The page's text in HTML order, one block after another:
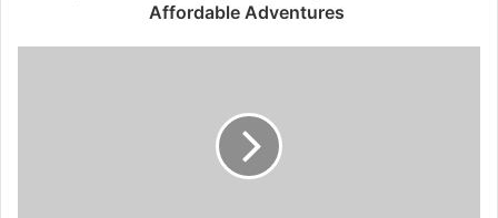
Affordable Adventures